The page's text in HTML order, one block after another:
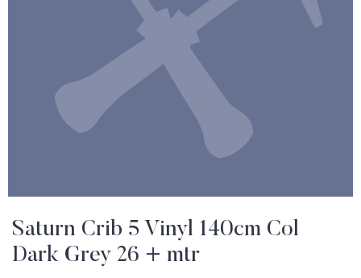
Saturn Crib 5 Vinyl 140cm Col
Dark Grey 26 + mtr